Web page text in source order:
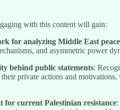
with this content will gain:
for analyzing Middle East peace
and asymmetric power
behind public statements:
private actions and
for current Palestinian resistance